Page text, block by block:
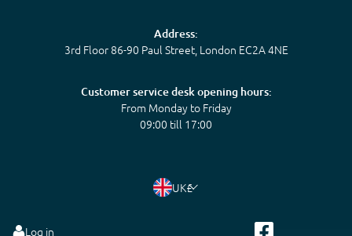
Address:
3rd Floor 86-90 Paul Street, London EC2A 4NE
Customer service desk opening hours:
From Monday to Friday
09:00 till 17:00
UK£
Log in